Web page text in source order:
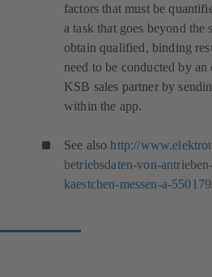
factors that must be
a task that goes beyond
obtain qualified, binding
need to be conducted by
KSB sales partner by
within the app.
See alsohttp://
betriebsdaten-von-
kaestchen-messen-a-